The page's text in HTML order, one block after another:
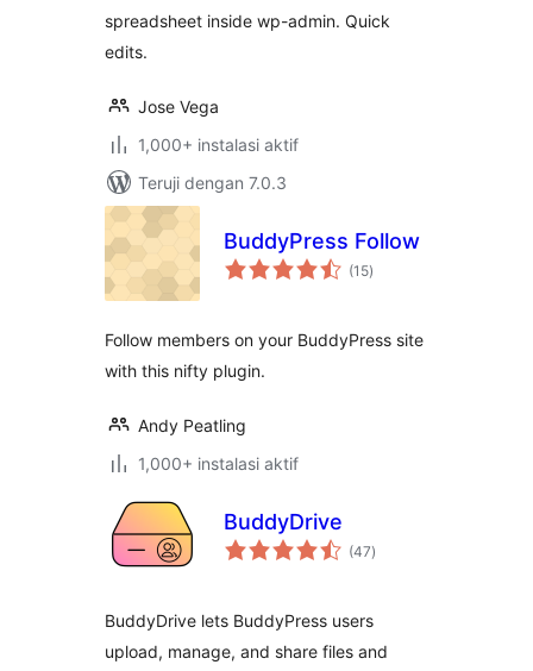
spreadsheet inside wp-admin. Quick
edits.
Jose Vega
1,000+ instalasi aktif
Teruji dengan 7.0.3
BuddyPress Follow
(15total
rating
)
Follow members on your BuddyPress site
with this nifty plugin.
Andy Peatling
1,000+ instalasi aktif
BuddyDrive
(47total
rating
)
BuddyDrive lets BuddyPress users
upload, manage, and share files and